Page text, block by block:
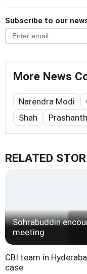
Subscribe to our
More News
Narendra Modi
Shah
RELATED
Sohrabuddin
meeting
CBI team in
case